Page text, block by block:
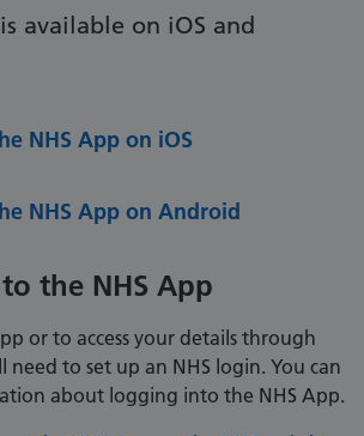
available on iOS and
NHS App on iOS
NHS App on Android
the NHS App
or to access your details through
need to set up an NHS login. You can
about logging into the NHS App.